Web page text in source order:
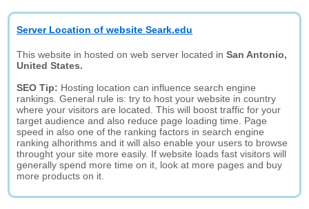
Server Location of website Seark.edu
This website in hosted on web server located inSan Antonio,
United States.
SEO Tip: Hosting location can influence search engine
rankings. General rule is: try to host your website in country
where your visitors are located. This will boost traffic for your
target audience and also reduce page loading time. Page
speed in also one of the ranking factors in search engine
ranking alhorithms and it will also enable your users to browse
throught your site more easily. If website loads fast visitors will
generally spend more time on it, look at more pages and buy
more products on it.